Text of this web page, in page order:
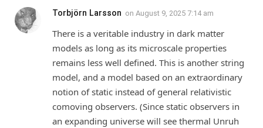
Torbjörn Larsson on August 9, 2025 7:14 am
There is a veritable industry in dark matter
models as long as its microscale properties
remains less well defined. This is another string
model, and a model based on an extraordinary
notion of static instead of general relativistic
comoving observers. (Since static observers in
an expanding universe will see thermal Unruh